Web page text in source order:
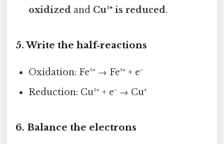
oxidized and Cu²⁺ is reduced.
5. Write the half‑reactions
Oxidation: Fe²⁺ → Fe³⁺ + e⁻
Reduction: Cu²⁺ + e⁻ → Cu⁺
6. Balance the electrons